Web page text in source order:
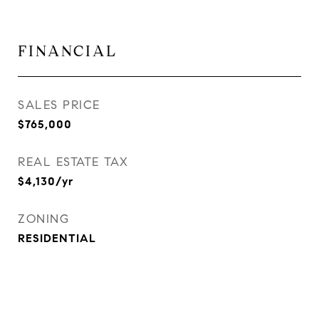
FINANCIAL
SALES PRICE
$765,000
REAL ESTATE TAX
$4,130/yr
ZONING
RESIDENTIAL